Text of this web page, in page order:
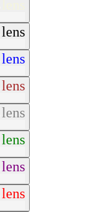
lens
lens
lens
lens
lens
lens
lens